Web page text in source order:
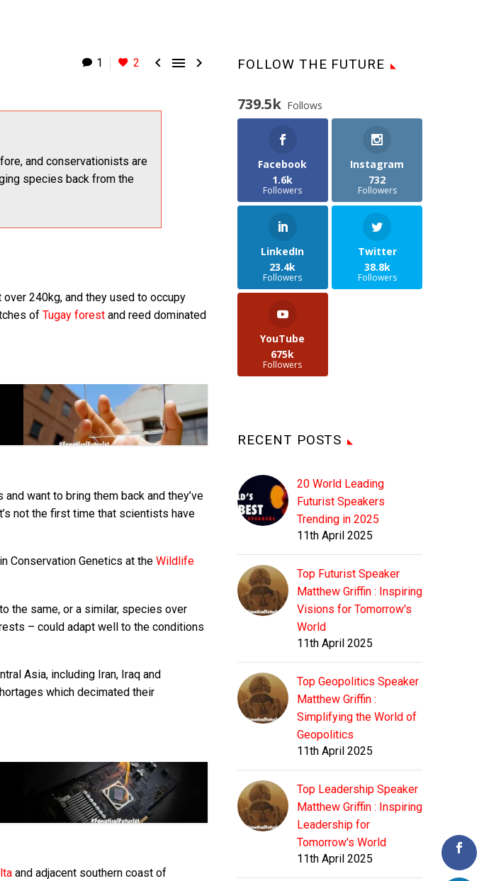
1 2   
and conservationists are
species back from the
240kg, and they used to occupy
of Tugay forest and reed dominated
want to bring them back and they’ve
not the first time that scientists have
Conservation Genetics at the Wildlife
the same, or a similar, species over
– could adapt well to the conditions
Asia, including Iran, Iraq and
which decimated their
and adjacent southern coast of
FOLLOW THE FUTURE
739.5k Follows
Facebook
1.6k
Followers
Instagram
732
Followers
LinkedIn
23.4k
Followers
Twitter
38.8k
Followers
YouTube
675k
Followers
RECENT POSTS
20 World Leading
Futurist Speakers
Trending in 2025
11th April 2025
Top Futurist Speaker
Matthew Griffin : Inspiring
Visions for Tomorrow's
World
11th April 2025
Top Geopolitics Speaker
Matthew Griffin :
Simplifying the World of
Geopolitics
11th April 2025
Top Leadership Speaker
Matthew Griffin : Inspiring
Leadership for
Tomorrow's World
11th April 2025